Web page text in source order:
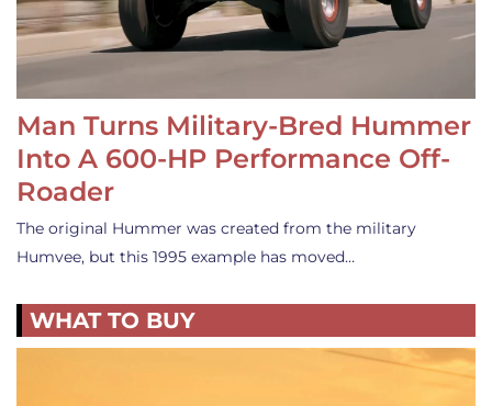
Man Turns Military-Bred Hummer
Into A 600-HP Performance Off-
Roader
The original Hummer was created from the military
Humvee, but this 1995 example has moved…
WHAT TO BUY